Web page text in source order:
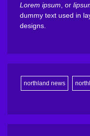
Lorem ipsum , or
dummy text used in
designs.
northland news